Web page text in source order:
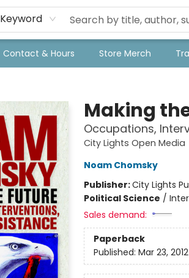
Keyword
Contact & Hours Store Merch
Making
Occupations,
City Lights Open Media
Noam Chomsky
Publisher:City Lights
Political Science /
Sales demand:
Paperback
Published: Mar 23, 2012